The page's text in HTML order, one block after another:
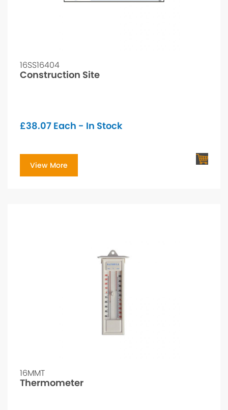
16SS16404
Construction Site
£38.07 Each - In Stock
View More
16MMT
Thermometer